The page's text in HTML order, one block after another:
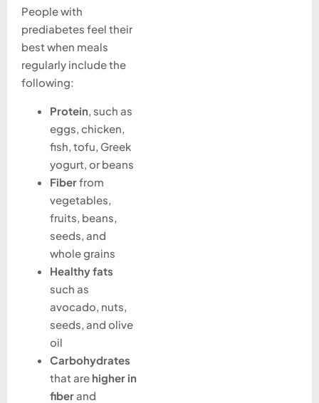
People with
prediabetes feel their
best when meals
regularly include the
following:
Protein , such as
eggs, chicken,
fish, tofu, Greek
yogurt, or beans
Fiberfrom
vegetables,
fruits, beans,
seeds, and
whole grains
Healthy fats
such as
avocado, nuts,
seeds, and olive
oil
Carbohydrates
that are higher in
fiberand